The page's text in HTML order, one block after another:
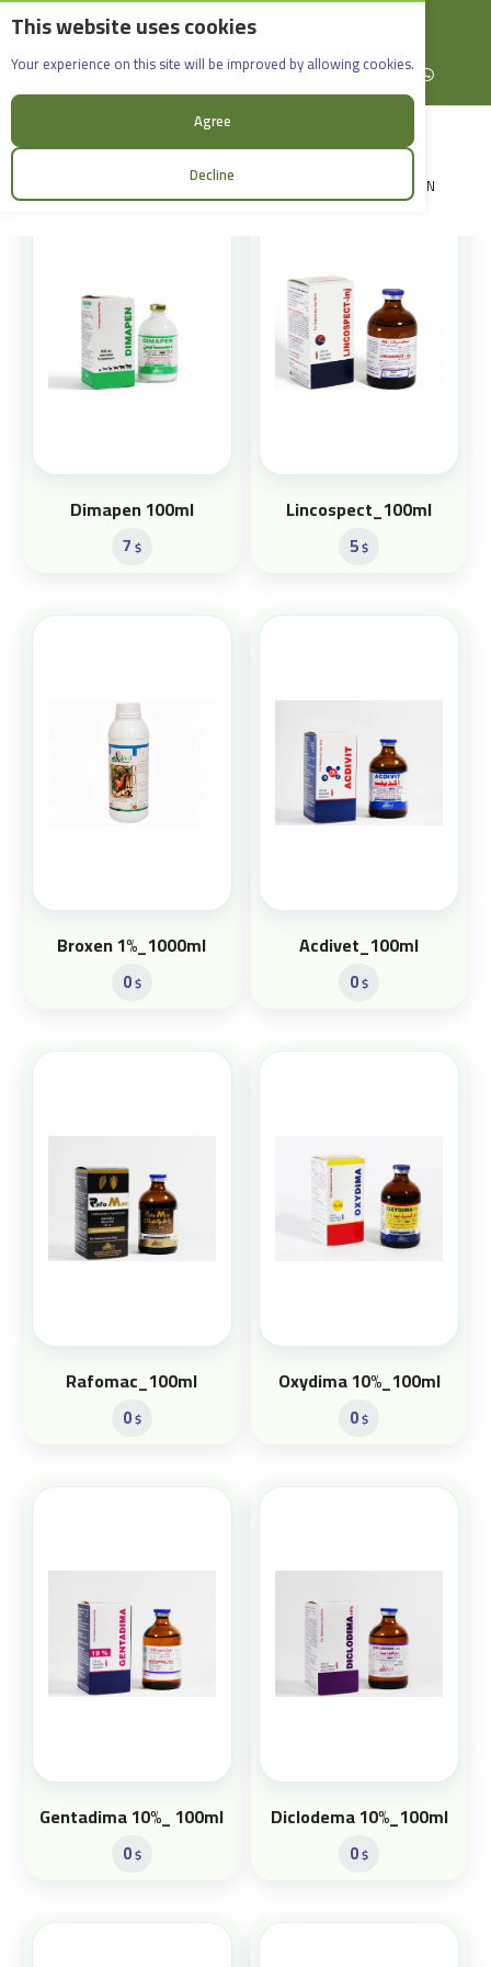
This website uses cookies
Your experience on this site will be improved by allowing cookies.
Agree
Decline
English
Rif Dimashq - Al-Sabboura
+963965088907
Facebook X (formerly Twitter)
Instagramlinkedin YouTubeWhatsApp
LOGIN
Products
Dimapen 100ml
7 $
Lincospect_100ml
5$
Broxen 1%_1000ml
0$
Acdivet_100ml
0$
Rafomac_100ml
0$
Oxydima 10%_100ml
0$
Gentadima 10%_ 100ml
0$
Diclodema 10%_100ml
0$